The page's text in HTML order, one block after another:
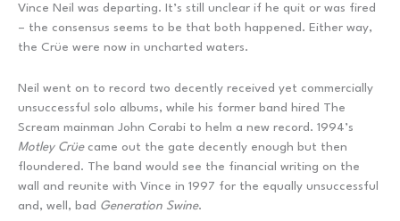
Vince Neil was departing. It’s still unclear if he quit or was fired
– the consensus seems to be that both happened. Either way,
the Crüe were now in uncharted waters.
Neil went on to record two decently received yet commercially
unsuccessful solo albums, while his former band hired The
Scream mainman John Corabi to helm a new record. 1994’s
Motley Crüe came out the gate decently enough but then
floundered. The band would see the financial writing on the
wall and reunite with Vince in 1997 for the equally unsuccessful
and, well, bad Generation Swine.